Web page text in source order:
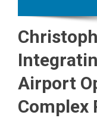
Airport
Complex